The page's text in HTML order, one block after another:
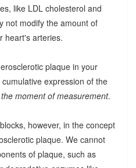
like LDL cholesterol and
not modify the amount of
heart's arteries.
plaque in your
expression of the
moment of measurement.
however, in the concept
plaque. We cannot
of plaque, such as